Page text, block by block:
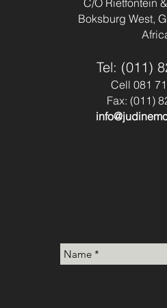
C/O Rietfontein
Boksburg West,
Tel: (011)
Cell 081
Fax: (011)